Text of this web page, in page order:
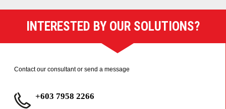
INTERESTED BY OUR SOLUTIONS?
Contact our consultant or send a message
+603 7958 2266